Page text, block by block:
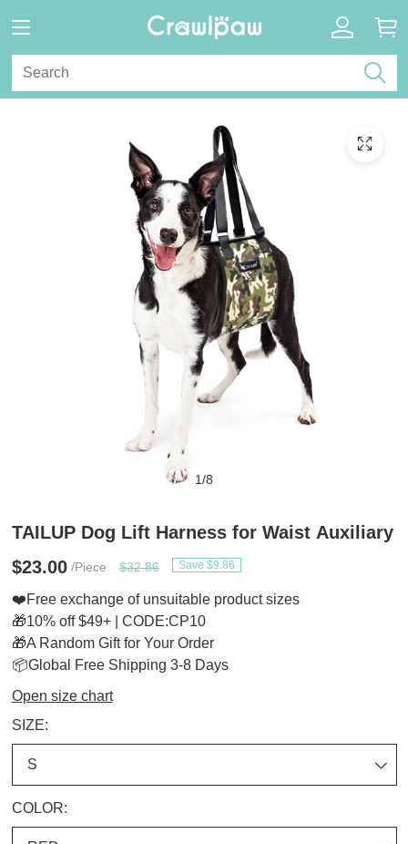
1/8
TAILUP Dog Lift Harness for Waist Auxiliary
$23.00/Piece $32.86 Save $9.86
❤️Free exchange of unsuitable product sizes
🎁10% off $49+ | CODE:CP10
🎁A Random Gift for Your Order
📦Global Free Shipping 3-8 Days
Open size chart
SIZE:
COLOR: